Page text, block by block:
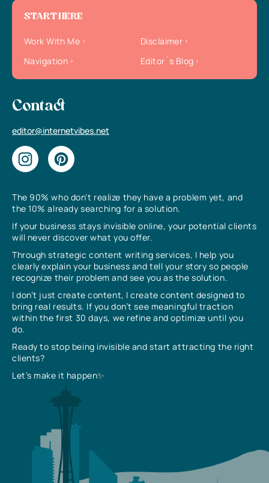
The 90% who don’t realize they have a problem yet, and
the 10% already searching for a solution.
If your business stays invisible online, your potential clients
will never discover what you offer.
Through strategic content writing services, I help you
clearly explain your business and tell your story so people
recognize their problem and see you as the solution.
I don’t just create content, I create content designed to
bring real results. If you don’t see meaningful traction
within the first 30 days, we refine and optimize until you
do.
Ready to stop being invisible and start attracting the right
clients?
Let’s make it happen✨
START HERE
Work With Me
Disclaimer
Navigation
Editor`s Blog
Contact
editor@internetvibes.net